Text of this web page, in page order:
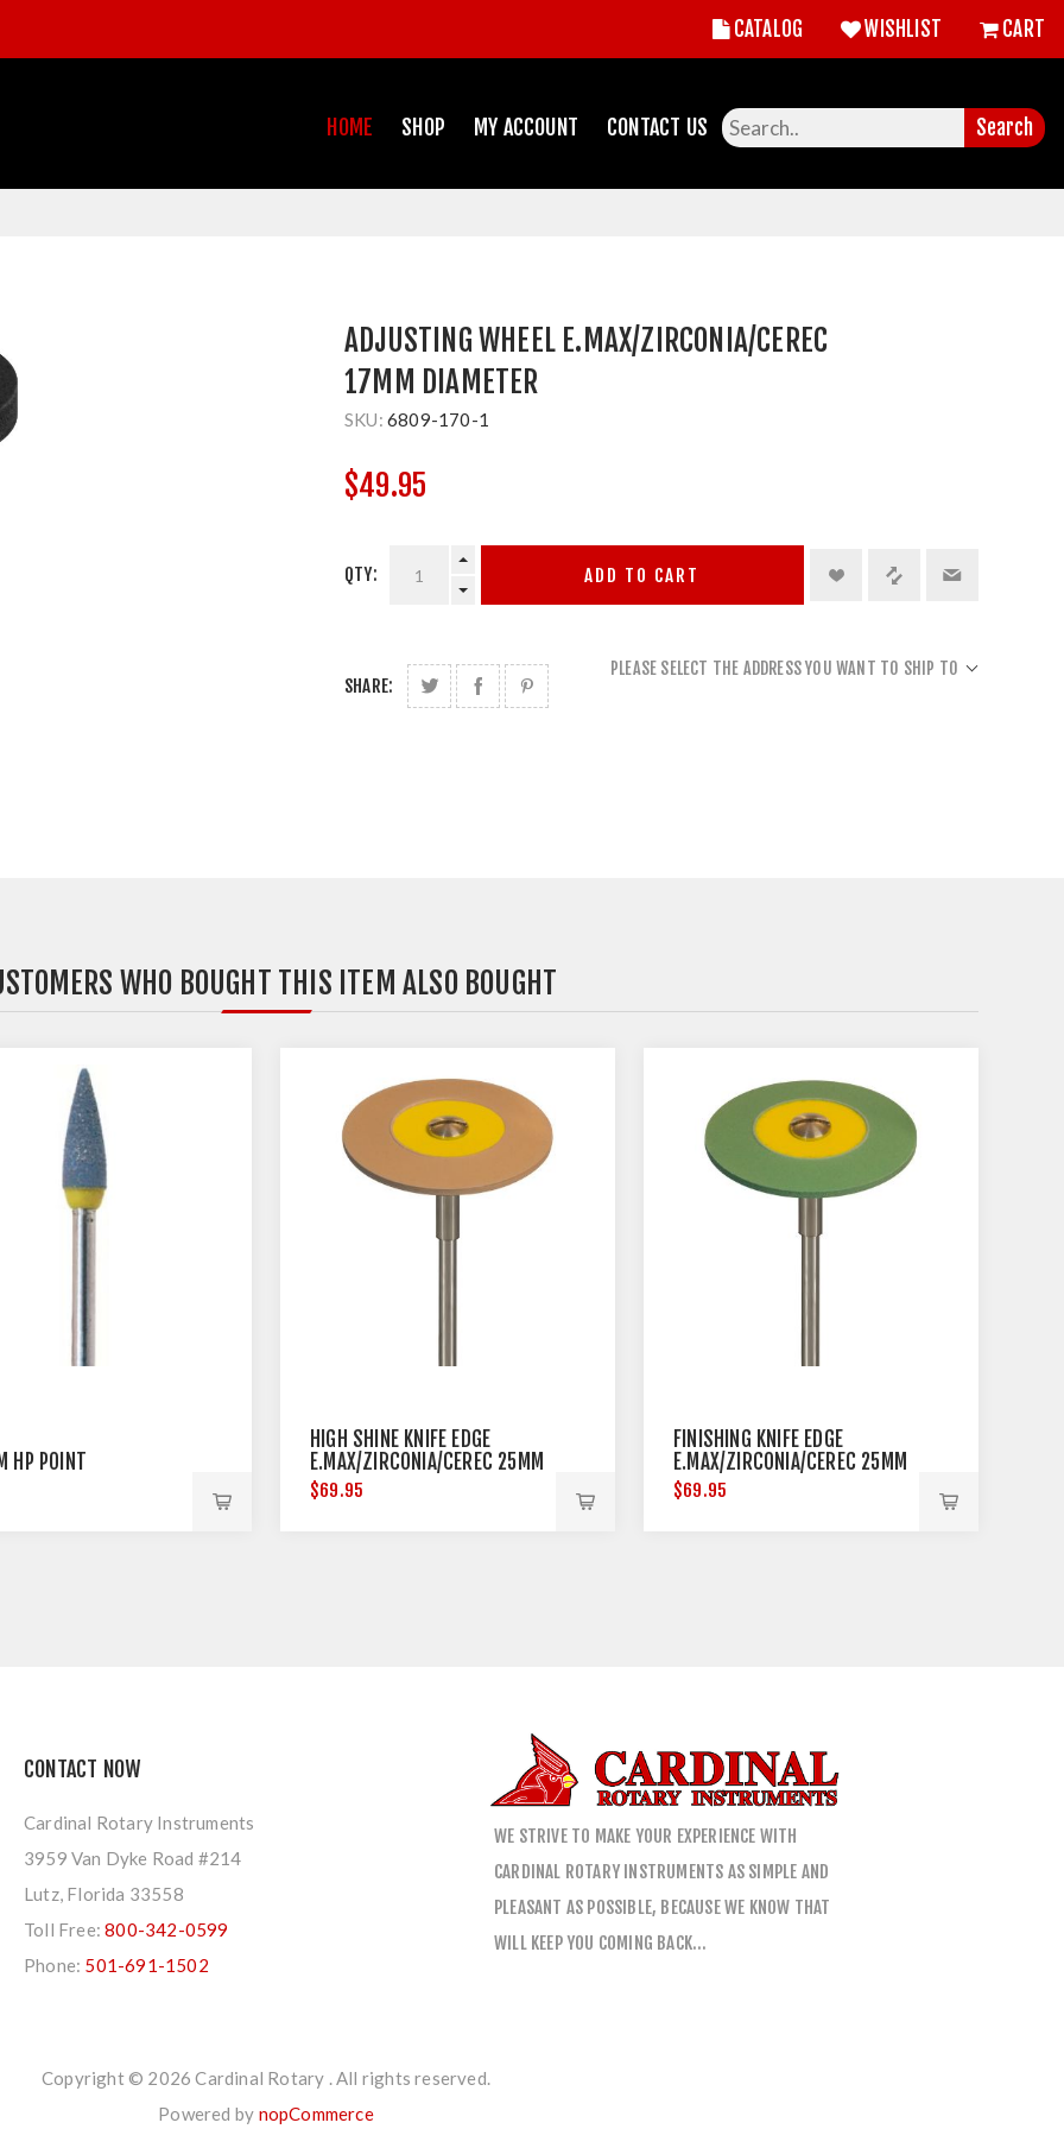
CATALOG WISHLIST CART
HOME SHOP MY ACCOUNT CONTACT US Search
ADJUSTING WHEEL E.MAX/ZIRCONIA/CEREC
17MM DIAMETER
SKU: 6809-170-1
$49.95
QTY: ADD TO CART
SHARE:
PLEASE SELECT THE ADDRESS YOU WANT TO SHIP TO
WHO BOUGHT THIS ITEM ALSO BOUGHT
HP POINT
HIGH SHINE KNIFE EDGE
E.MAX/ZIRCONIA/CEREC 25MM
DIAMETER
$69.95
FINISHING KNIFE EDGE
E.MAX/ZIRCONIA/CEREC 25MM
DIAMETER
$69.95
CONTACT NOW
Cardinal Rotary Instruments
3959 Van Dyke Road #214
Lutz, Florida 33558
Toll Free:800-342-0599
Phone: 501-691-1502
WE STRIVE TO MAKE YOUR EXPERIENCE WITH
CARDINAL ROTARY INSTRUMENTS AS SIMPLE AND
PLEASANT AS POSSIBLE, BECAUSE WE KNOW THAT
WILL KEEP YOU COMING BACK…
Copyright © 2026 Cardinal Rotary . All rights reserved.
Powered by nopCommerce